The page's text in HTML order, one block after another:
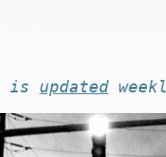
is updated